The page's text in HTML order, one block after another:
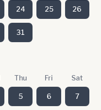
24 25 26
31
Thu Fri Sat
5 6 7